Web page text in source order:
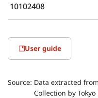
10102408
User guide
Source: Data extracted
Collection by